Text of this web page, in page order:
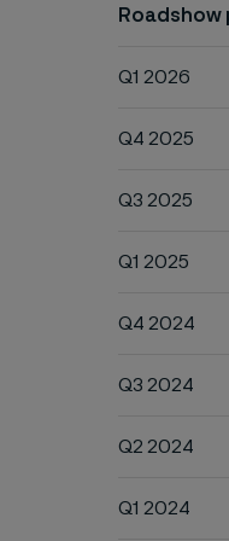
Q1 2026
Q4 2025
Q3 2025
Q1 2025
Q4 2024
Q3 2024
Q2 2024
Q1 2024